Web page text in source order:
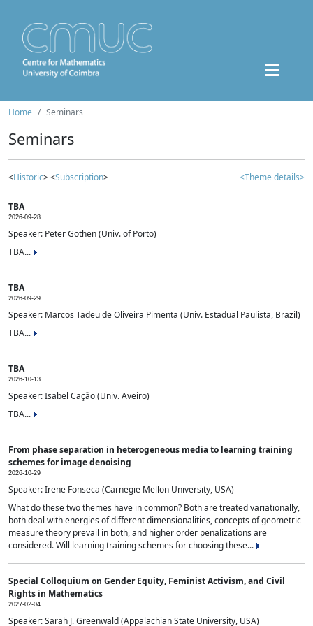
Home Seminars
Seminars
<Historic> <Subscription> <Theme details>
TBA
2026-09-28
Speaker: Peter Gothen (Univ. of Porto)
TBA...
TBA
2026-09-29
Speaker: Marcos Tadeu de Oliveira Pimenta (Univ. Estadual Paulista, Brazil)
TBA...
TBA
2026-10-13
Speaker: Isabel Cação (Univ. Aveiro)
TBA...
From phase separation in heterogeneous media to learning training
schemes for image denoising
2026-10-29
Speaker: Irene Fonseca (Carnegie Mellon University, USA)
What do these two themes have in common? Both are treated variationally,
both deal with energies of different dimensionalities, concepts of geometric
measure theory prevail in both, and higher order penalizations are
considered. Will learning training schemes for choosing these...
Special Colloquium on Gender Equity, Feminist Activism, and Civil
Rights in Mathematics
2027-02-04
Speaker: Sarah J. Greenwald (Appalachian State University, USA)